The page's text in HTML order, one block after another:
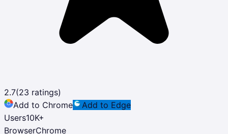
2.7(23 ratings)
Add to Chrome
Add to Edge
Users10K+
BrowserChrome